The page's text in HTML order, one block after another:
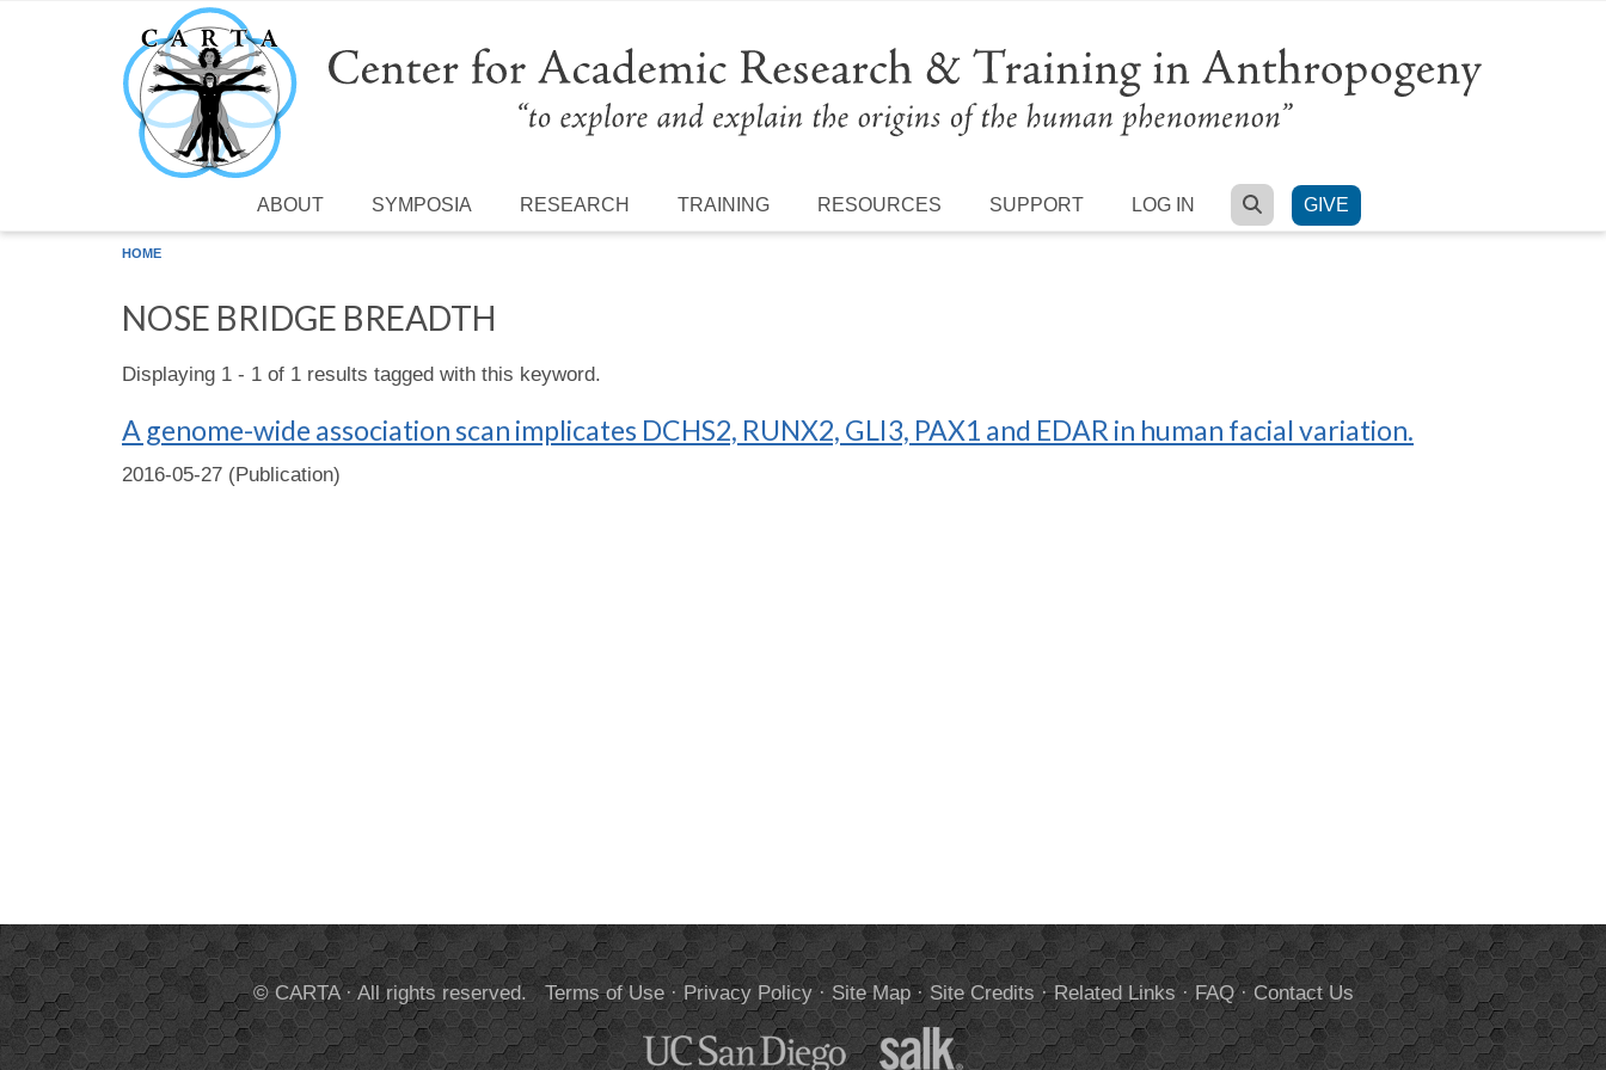
Skip to main content
ABOUT SYMPOSIA RESEARCH TRAINING RESOURCES SUPPORT LOG IN SEARCH
GIVE
HOME
NOSE BRIDGE BREADTH
Displaying 1 - 1 of 1 results tagged with this keyword.
A genome-wide association scan implicates DCHS2, RUNX2, GLI3, PAX1 and EDAR in human facial variation.
2016-05-27 (Publication)
© CARTA · All rights reserved.Terms of Use· Privacy Policy· Site Map· Site Credits ·Related Links ·FAQ·Contact Us